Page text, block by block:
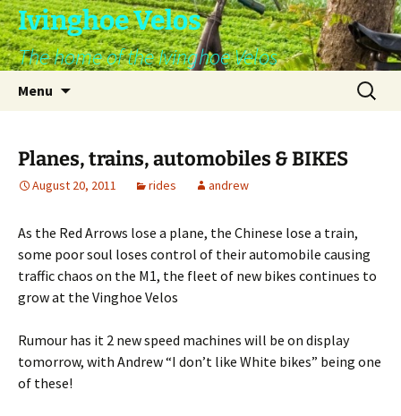
Skip
to
content
Ivinghoe Velos
The home of the Ivinghoe Velos
Menu
Search
for:
Planes, trains, automobiles & BIKES
August 20, 2011 rides andrew
As the Red Arrows lose a plane, the Chinese lose a train,
some poor soul loses control of their automobile causing
traffic chaos on the M1, the fleet of new bikes continues to
grow at the Vinghoe Velos
Rumour has it 2 new speed machines will be on display
tomorrow, with Andrew “I don’t like White bikes” being one
of these!